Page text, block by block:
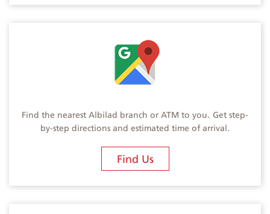
Find the nearest Albilad branch or ATM to you. Get step-
by-step directions and estimated time of arrival.
Find Us